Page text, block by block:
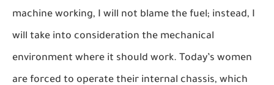
machine working, I will not blame the fuel; instead, I
will take into consideration the mechanical
environment where it should work. Today’s women
are forced to operate their internal chassis, which